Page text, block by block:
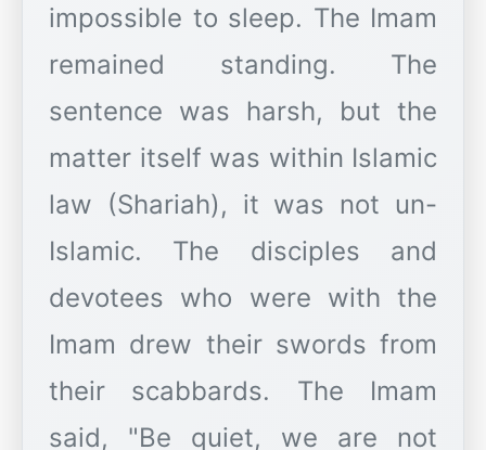
impossible to sleep. The Imam
remained standing. The
sentence was harsh, but the
matter itself was within Islamic
law (Shariah), it was not un-
Islamic. The disciples and
devotees who were with the
Imam drew their swords from
their scabbards. The Imam
said, "Be quiet, we are not